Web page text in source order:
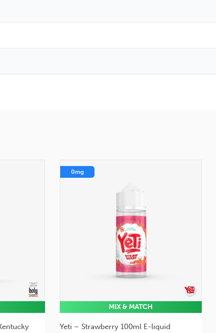
0mg
MIX & MATCH
Yeti – Strawberry 100ml E-liquid